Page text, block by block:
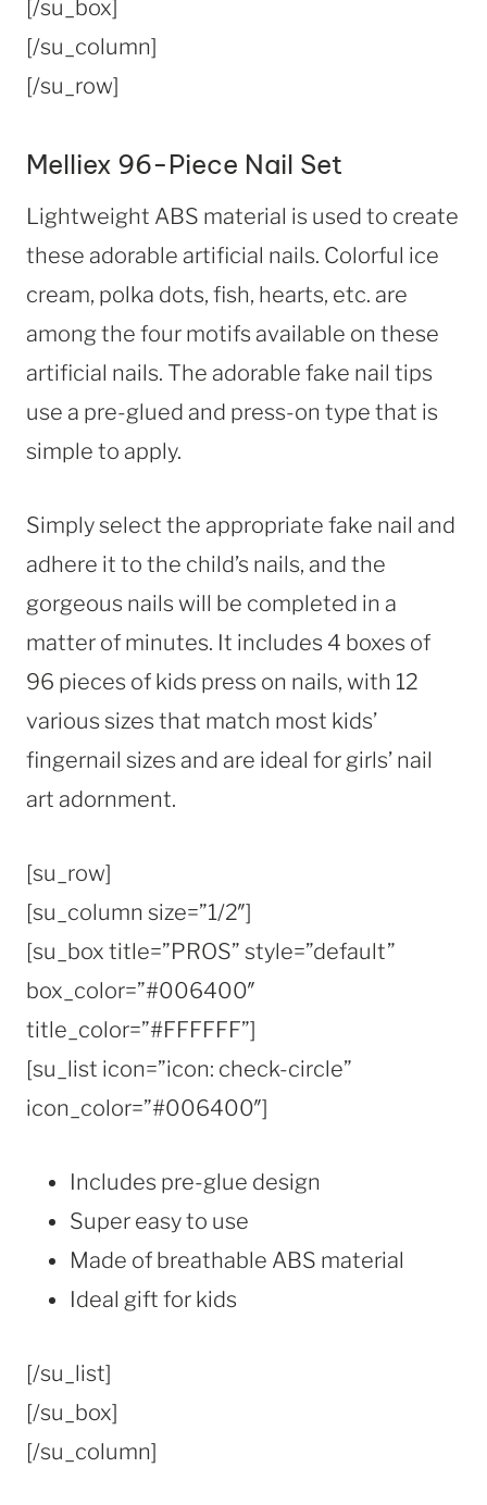
[/su_box]
[/su_column]
[/su_row]
Melliex 96-Piece Nail Set
Lightweight ABS material is used to create
these adorable artificial nails. Colorful ice
cream, polka dots, fish, hearts, etc. are
among the four motifs available on these
artificial nails. The adorable fake nail tips
use a pre-glued and press-on type that is
simple to apply.
Simply select the appropriate fake nail and
adhere it to the child’s nails, and the
gorgeous nails will be completed in a
matter of minutes. It includes 4 boxes of
96 pieces of kids press on nails, with 12
various sizes that match most kids’
fingernail sizes and are ideal for girls’ nail
art adornment.
[su_row]
[su_column size=”1/2″]
[su_box title=”PROS” style=”default”
box_color=”#006400″
title_color=”#FFFFFF”]
[su_list icon=”icon: check-circle”
icon_color=”#006400″]
Includes pre-glue design
Super easy to use
Made of breathable ABS material
Ideal gift for kids
[/su_list]
[/su_box]
[/su_column]